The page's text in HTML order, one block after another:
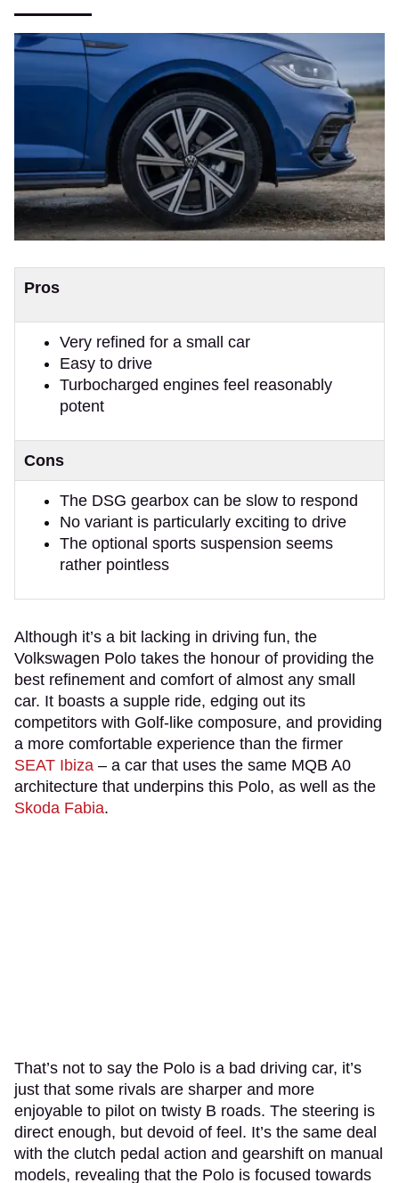
Pros
Very refined for a small car
Easy to drive
Turbocharged engines feel reasonably
potent
Cons
The DSG gearbox can be slow to respond
No variant is particularly exciting to drive
The optional sports suspension seems
rather pointless
Although it’s a bit lacking in driving fun, the
Volkswagen Polo takes the honour of providing the
best refinement and comfort of almost any small
car. It boasts a supple ride, edging out its
competitors with Golf-like composure, and providing
a more comfortable experience than the firmer
SEAT Ibiza – a car that uses the same MQB A0
architecture that underpins this Polo, as well as the
Skoda Fabia.
That’s not to say the Polo is a bad driving car, it’s
just that some rivals are sharper and more
enjoyable to pilot on twisty B roads. The steering is
direct enough, but devoid of feel. It’s the same deal
with the clutch pedal action and gearshift on manual
models, revealing that the Polo is focused towards